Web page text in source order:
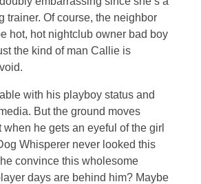
trainer. Of course, the neighbor
hot, hot nightclub owner bad boy
the kind of man Callie is
with his playboy status and
But the ground moves
when he gets an eyeful of the girl
Whisperer never looked this
convince this wholesome
days are behind him? Maybe